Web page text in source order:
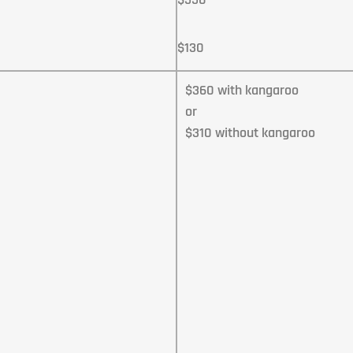
$130
$360 with kangaroo
or
$310 without kangaroo